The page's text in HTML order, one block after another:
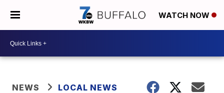
WATCH NOW
NEWS LOCAL NEWS